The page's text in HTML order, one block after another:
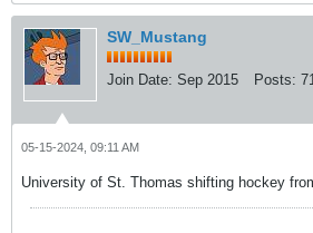
SW_Mustang
Join Date: Sep 2015 Posts:
05-15-2024, 09:11 AM
University of St. Thomas shifting hockey